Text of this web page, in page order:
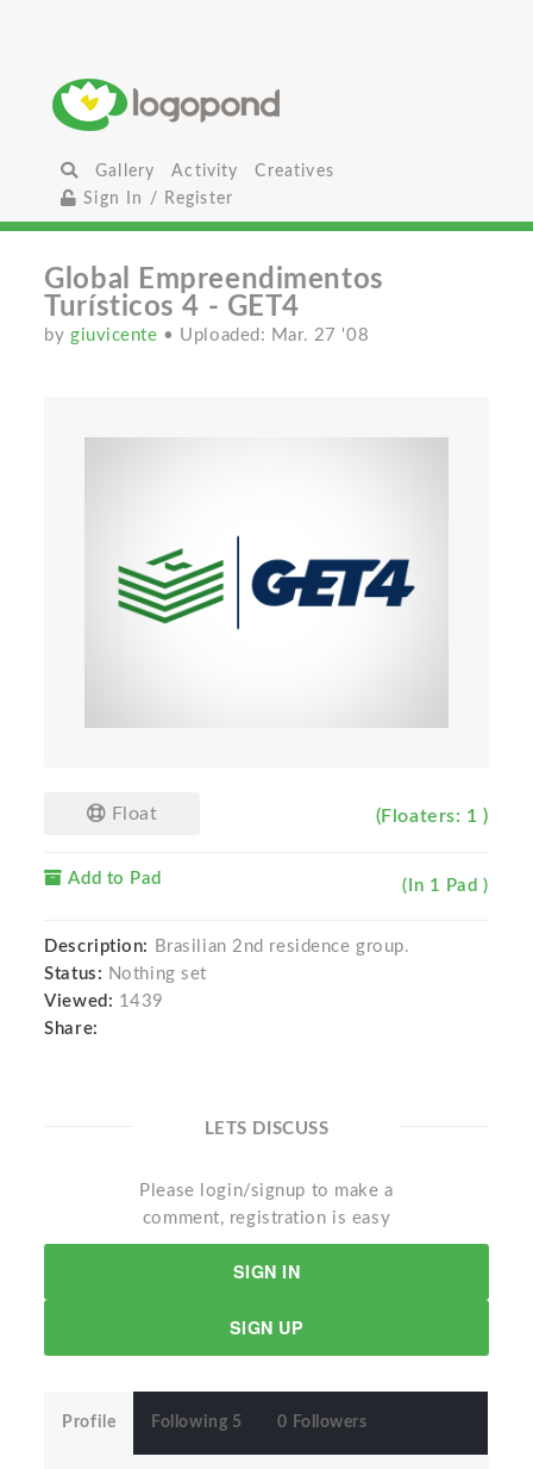
Gallery Activity
Creatives
Sign In / Register
Global Empreendimentos
Turísticos 4 - GET4
bygiuvicente • Uploaded: Mar. 27 '08
Float (Floaters: 1 )
Add to Pad (In 1 Pad )
Description:
Brasilian 2nd residence group.
Status: Nothing set
Viewed: 1439
Share:
LETS DISCUSS
Please login/signup to make a
comment, registration is easy
SIGN IN
SIGN UP
Profile Following 5 0 Followers